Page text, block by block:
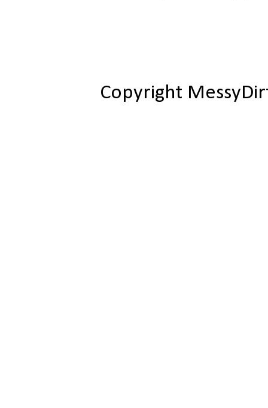
Copyright